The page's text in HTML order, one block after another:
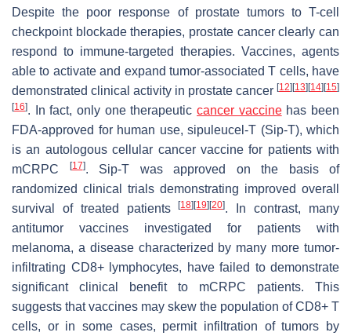
Despite the poor response of prostate tumors to T-cell
checkpoint blockade therapies, prostate cancer clearly can
respond to immune-targeted therapies. Vaccines, agents
able to activate and expand tumor-associated T cells, have
demonstrated clinical activity in prostate cancer [12] [13] [14] [15]
[16]. In fact, only one therapeutic cancer vaccinehas been
FDA-approved for human use, sipuleucel-T (Sip-T), which
is an autologous cellular cancer vaccine for patients with
mCRPC
[17]. Sip-T was approved on the basis of
randomized clinical trials demonstrating improved overall
survival of treated patients[18] [19] [20]. In contrast, many
antitumor vaccines investigated for patients with
melanoma, a disease characterized by many more tumor-
infiltrating CD8+ lymphocytes, have failed to demonstrate
significant clinical benefit to mCRPC patients. This
suggests that vaccines may skew the population of CD8+ T
cells, or in some cases, permit infiltration of tumors by